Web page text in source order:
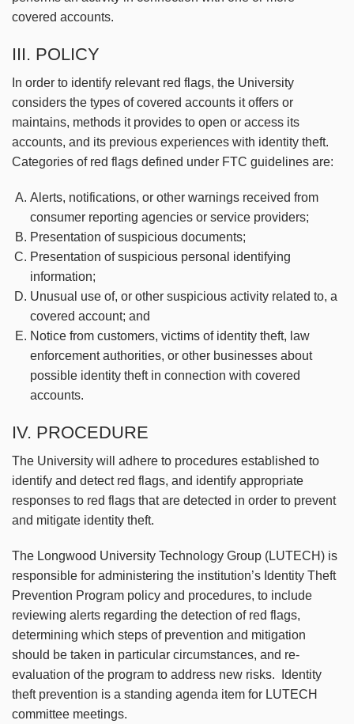
covered accounts.
III. POLICY
In order to identify relevant red flags, the University
considers the types of covered accounts it offers or
maintains, methods it provides to open or access its
accounts, and its previous experiences with identity theft.
Categories of red flags defined under FTC guidelines are:
Alerts, notifications, or other warnings received from
consumer reporting agencies or service providers;
Presentation of suspicious documents;
Presentation of suspicious personal identifying
information;
Unusual use of, or other suspicious activity related to, a
covered account; and
Notice from customers, victims of identity theft, law
enforcement authorities, or other businesses about
possible identity theft in connection with covered
accounts.
IV. PROCEDURE
The University will adhere to procedures established to
identify and detect red flags, and identify appropriate
responses to red flags that are detected in order to prevent
and mitigate identity theft.
The Longwood University Technology Group (LUTECH) is
responsible for administering the institution’s Identity Theft
Prevention Program policy and procedures, to include
reviewing alerts regarding the detection of red flags,
determining which steps of prevention and mitigation
should be taken in particular circumstances, and re-
evaluation of the program to address new risks. Identity
theft prevention is a standing agenda item for LUTECH
committee meetings.